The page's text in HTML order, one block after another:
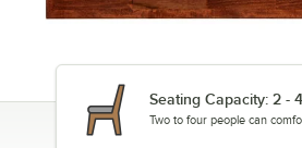
Seating Capacity: 2 - 4
Two to four people can